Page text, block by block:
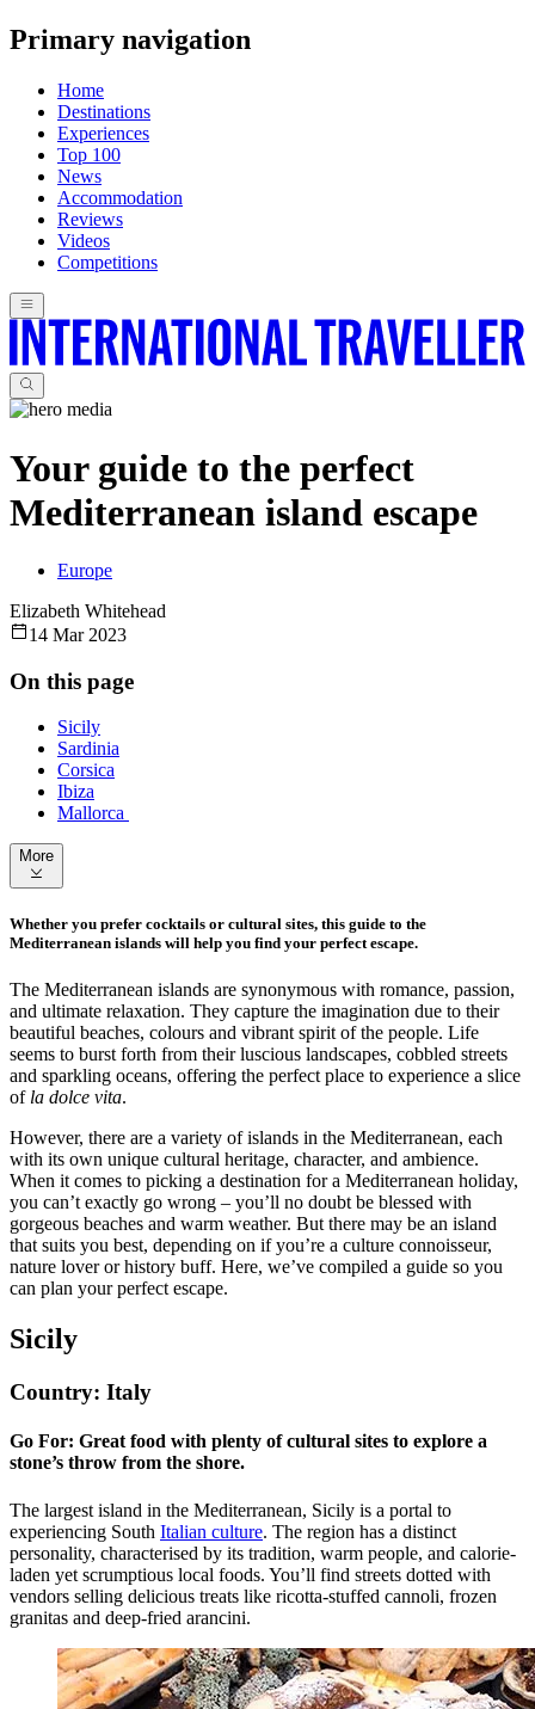
Primary navigation
Home
Destinations
Experiences
Top 100
News
Accommodation
Reviews
Videos
Competitions
Your guide to the perfect
Mediterranean island escape
Europe
Elizabeth Whitehead
14 Mar 2023
Whether you prefer cocktails or cultural sites, this guide to the
Mediterranean islands will help you find your perfect escape.
The Mediterranean islands are synonymous with romance, passion,
and ultimate relaxation. They capture the imagination due to their
beautiful beaches, colours and vibrant spirit of the people. Life
seems to burst forth from their luscious landscapes, cobbled streets
and sparkling oceans, offering the perfect place to experience a slice
ofla dolce vita.
However, there are a variety of islands in the Mediterranean, each
with its own unique cultural heritage, character, and ambience.
When it comes to picking a destination for a Mediterranean holiday,
you can’t exactly go wrong – you’ll no doubt be blessed with
gorgeous beaches and warm weather. But there may be an island
that suits you best, depending on if you’re a culture connoisseur,
nature lover or history buff. Here, we’ve compiled a guide so you
can plan your perfect escape.
Sicily
Country: Italy
Go For: Great food with plenty of cultural sites to explore a
stone’s throw from the shore.
The largest island in the Mediterranean, Sicily is a portal to
experiencing South Italian culture. The region has a distinct
personality, characterised by its tradition, warm people, and calorie-
laden yet scrumptious local foods. You’ll find streets dotted with
vendors selling delicious treats like ricotta-stuffed cannoli, frozen
granitas and deep-fried arancini.
On this page
Sicily
Sardinia
Corsica
Ibiza
Mallorca
More